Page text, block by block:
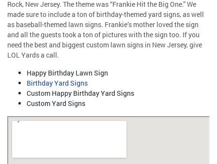
Rock, New Jersey. The theme was “Frankie Hit the Big One.” We
made sure to include a ton of birthday-themed yard signs, as well
as baseball-themed lawn signs. Frankie’s mother loved the sign
and all the guests took a ton of pictures with the sign too. If you
need the best and biggest custom lawn signs in New Jersey, give
LOL Yards a call.
Happy Birthday Lawn Sign
Birthday Yard Signs
Custom Happy Birthday Yard Signs
Custom Yard Signs